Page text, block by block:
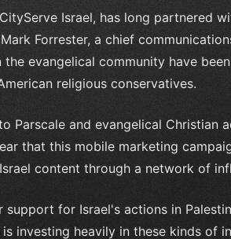
Israel, has long partnered
Forrester, a chief
evangelical community have
religious conservatives.
Parscale and evangelical Christian
that this mobile marketing
content through a network of
support for Israel's actions in
investing heavily in these kinds of